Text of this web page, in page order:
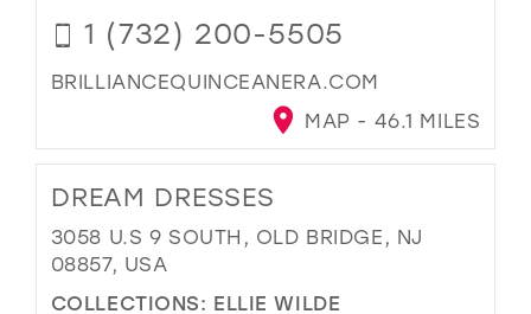
1 (732) 200-5505
BRILLIANCEQUINCEANERA.COM
MAP - 46.1 MILES
DREAM DRESSES
3058 U.S 9 SOUTH, OLD BRIDGE, NJ
08857, USA
COLLECTIONS: ELLIE WILDE